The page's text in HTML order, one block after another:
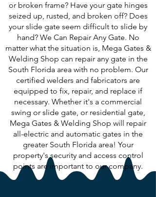
or broken frame? Have your gate hinges
seized up, rusted, and broken off? Does
your slide gate seem difficult to slide by
hand? We Can Repair Any Gate. No
matter what the situation is, Mega Gates &
Welding Shop can repair any gate in the
South Florida area with no problem. Our
certified welders and fabricators are
equipped to fix, repair, and replace if
necessary. Whether it's a commercial
swing or slide gate, or residential gate,
Mega Gates & Welding Shop will repair
all-electric and automatic gates in the
greater South Florida area! Your
property's security and access control
points are important to our company.